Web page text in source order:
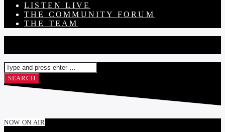
LISTEN LIVE
THE COMMUNITY FORUM
THE TEAM
NOW ON AIR